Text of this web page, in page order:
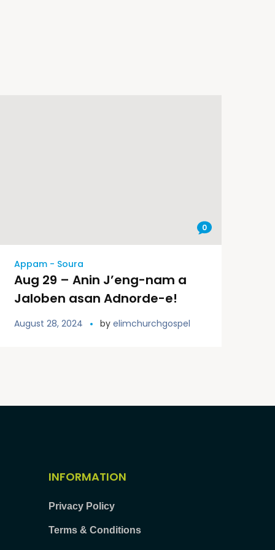
0
Appam - Soura
Aug 29 – Anin J’eng-nam a
Jaloben asan Adnorde-e!
August 28, 2024 by elimchurchgospel
INFORMATION
Privacy Policy
Terms & Conditions